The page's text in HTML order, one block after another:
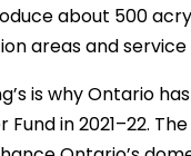
about 500
areas and service
is why Ontario
in 2021–22.